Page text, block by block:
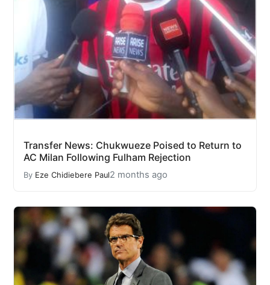
Transfer News: Chukwueze Poised to Return to
AC Milan Following Fulham Rejection
By Eze Chidiebere Paul2 months ago